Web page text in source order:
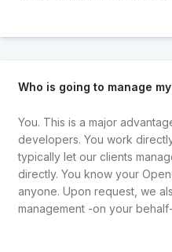
Who is going to manage
You. This is a major
developers. You work
typically let our clients
directly. You know your
anyone. Upon request, we
management -on your